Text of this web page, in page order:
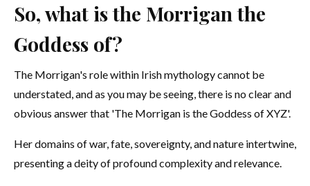
So, what is the Morrigan the
Goddess of?
The Morrigan's role within Irish mythology cannot be
understated, and as you may be seeing, there is no clear and
obvious answer that 'The Morrigan is the Goddess of XYZ'.
Her domains of war, fate, sovereignty, and nature intertwine,
presenting a deity of profound complexity and relevance.